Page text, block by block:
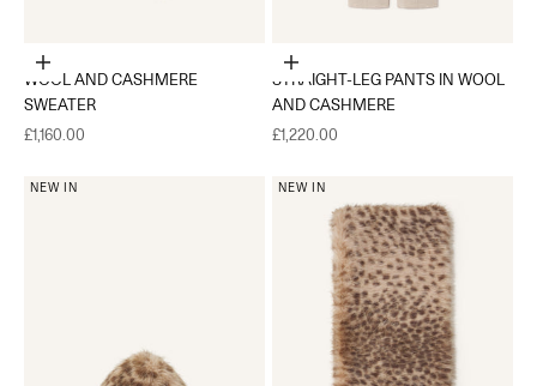
Choose options
WOOL AND CASHMERE
SWEATER
Sale price
£1,160.00
Choose options
STRAIGHT-LEG PANTS IN WOOL
AND CASHMERE
Sale price
£1,220.00
NEW IN NEW IN